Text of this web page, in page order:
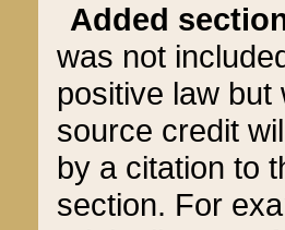
Added
was not
positive law
source credit
by a citation to
section. For